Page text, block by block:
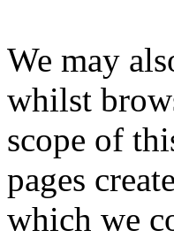
We may
whilst
scope of
pages
which we